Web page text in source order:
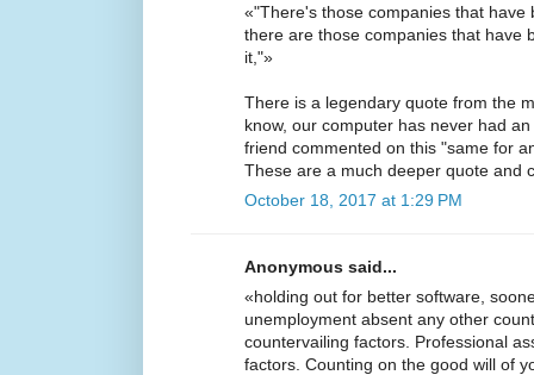
«"There's those companies that
there are those companies that have
it,"»
There is a legendary quote from the
know, our computer has never had
friend commented on this "same for
These are a much deeper quote and
October 18, 2017 at 1:29 PM
Anonymous said...
«holding out for better software,
unemployment absent any other
countervailing factors. Professional
factors. Counting on the good will of